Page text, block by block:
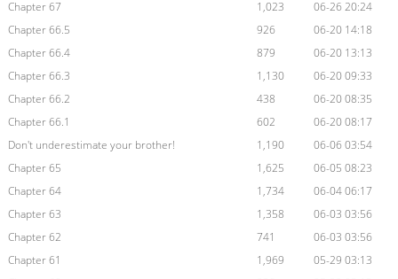
Chapter 67
1,023
06-26 20:24
Chapter 66.5
926
06-20 14:18
Chapter 66.4
879
06-20 13:13
Chapter 66.3
1,130
06-20 09:33
Chapter 66.2
438
06-20 08:35
Chapter 66.1
602
06-20 08:17
Don't underestimate your brother!
1,190
06-06 03:54
Chapter 65
1,625
06-05 08:23
Chapter 64
1,734
06-04 06:17
Chapter 63
1,358
06-03 03:56
Chapter 62
741
06-03 03:56
Chapter 61
1,969
05-29 03:13